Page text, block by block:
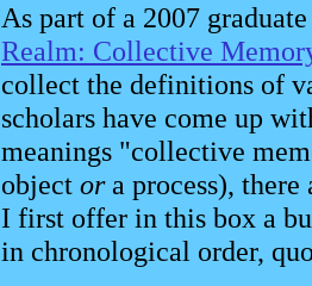
As part of a 2007
Realm: Collective
collect the definitions of
scholars have come up
meanings "collective
object ora process), there
I first offer in this box a
in chronological order,